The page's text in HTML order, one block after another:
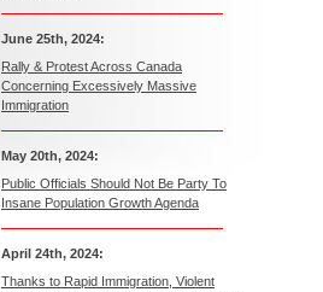
June 25th, 2024:
Rally & Protest Across Canada
Concerning Excessively Massive
Immigration
May 20th, 2024:
Public Officials Should Not Be Party To
Insane Population Growth Agenda
April 24th, 2024:
Thanks to Rapid Immigration, Violent